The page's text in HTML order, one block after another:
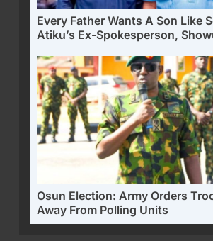
Every Father Wants A Son Like
Atiku’s Ex-Spokesperson,
Osun Election: Army Orders
Away From Polling Units